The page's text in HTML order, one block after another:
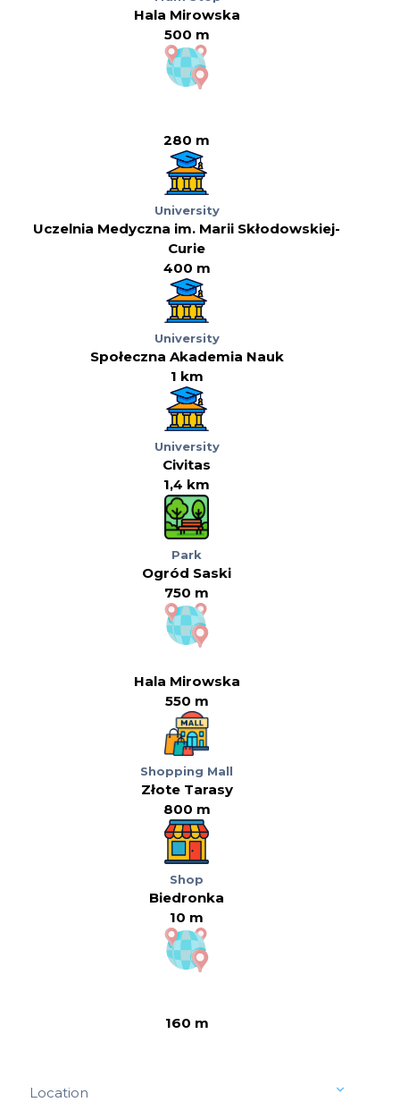
Hala Mirowska
500 m
280 m
University
Uczelnia Medyczna im. Marii Skłodowskiej-
Curie
400 m
University
Społeczna Akademia Nauk
1 km
University
Civitas
1,4 km
Park
Ogród Saski
750 m
Hala Mirowska
550 m
Shopping Mall
Złote Tarasy
800 m
Shop
Biedronka
10 m
160 m
Location